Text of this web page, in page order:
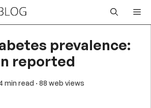
prevalence:
reported
min read · 88 web views